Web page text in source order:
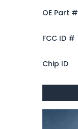
OE Part #
FCC ID #
Chip ID